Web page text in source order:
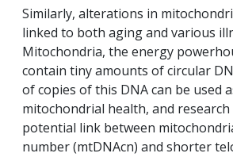
Similarly, alterations in
linked to both aging and various
Mitochondria, the energy
contain tiny amounts of circular
of copies of this DNA can be used
mitochondrial health, and
potential link between
number (mtDNAcn) and shorter